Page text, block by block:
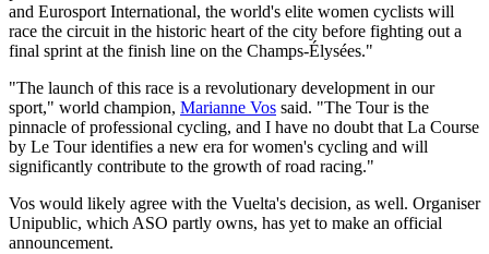
and Eurosport International, the world's elite women cyclists will
race the circuit in the historic heart of the city before fighting out a
final sprint at the finish line on the Champs-Élysées."
"The launch of this race is a revolutionary development in our
sport," world champion, Marianne Vos said. "The Tour is the
pinnacle of professional cycling, and I have no doubt that La Course
by Le Tour identifies a new era for women's cycling and will
significantly contribute to the growth of road racing."
Vos would likely agree with the Vuelta's decision, as well. Organiser
Unipublic, which ASO partly owns, has yet to make an official
announcement.